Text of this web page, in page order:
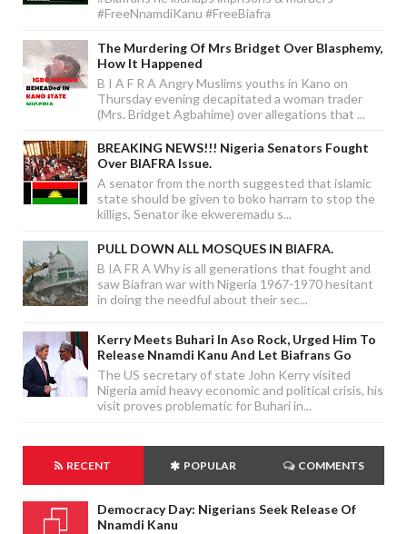
#FreeNnamdiKanu #FreeBiafra
The Murdering Of Mrs Bridget Over Blasphemy,
How It Happened
B I A F R A Angry Muslims youths in Kano on
Thursday evening decapitated a woman trader
(Mrs. Bridget Agbahime) over allegations that ...
BREAKING NEWS!!! Nigeria Senators Fought
Over BIAFRA Issue.
A senator from the north suggested that islamic
state should be given to boko harram to stop the
killigs, Senator ike ekweremadu s...
PULL DOWN ALL MOSQUES IN BIAFRA.
B IA FR A Why is all generations that fought and
saw Biafran war with Nigeria 1967-1970 hesitant
in doing the needful about their sec...
Kerry Meets Buhari In Aso Rock, Urged Him To
Release Nnamdi Kanu And Let Biafrans Go
The US secretary of state John Kerry visited
Nigeria amid heavy economic and political crisis, his
visit proves problematic for Buhari in...
RECENT POPULAR COMMENTS
Democracy Day: Nigerians Seek Release Of
Nnamdi Kanu